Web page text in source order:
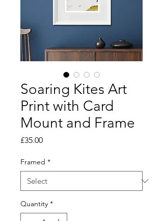
Soaring Kites Art
Print with Card
Mount and Frame
£35.00Price
Framed *
Quantity *